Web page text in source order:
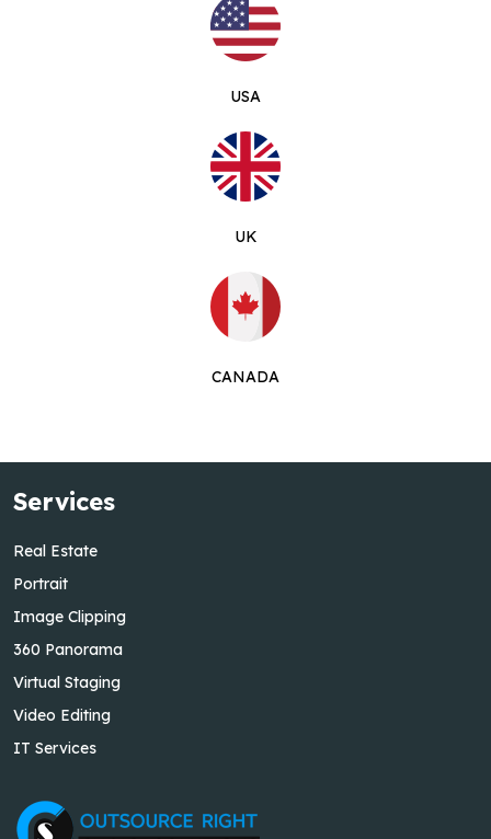
USA
UK
CANADA
Services
Real Estate
Portrait
Image Clipping
360 Panorama
Virtual Staging
Video Editing
IT Services